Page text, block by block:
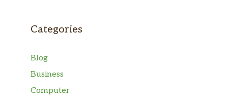
Categories
Blog
Business
Computer